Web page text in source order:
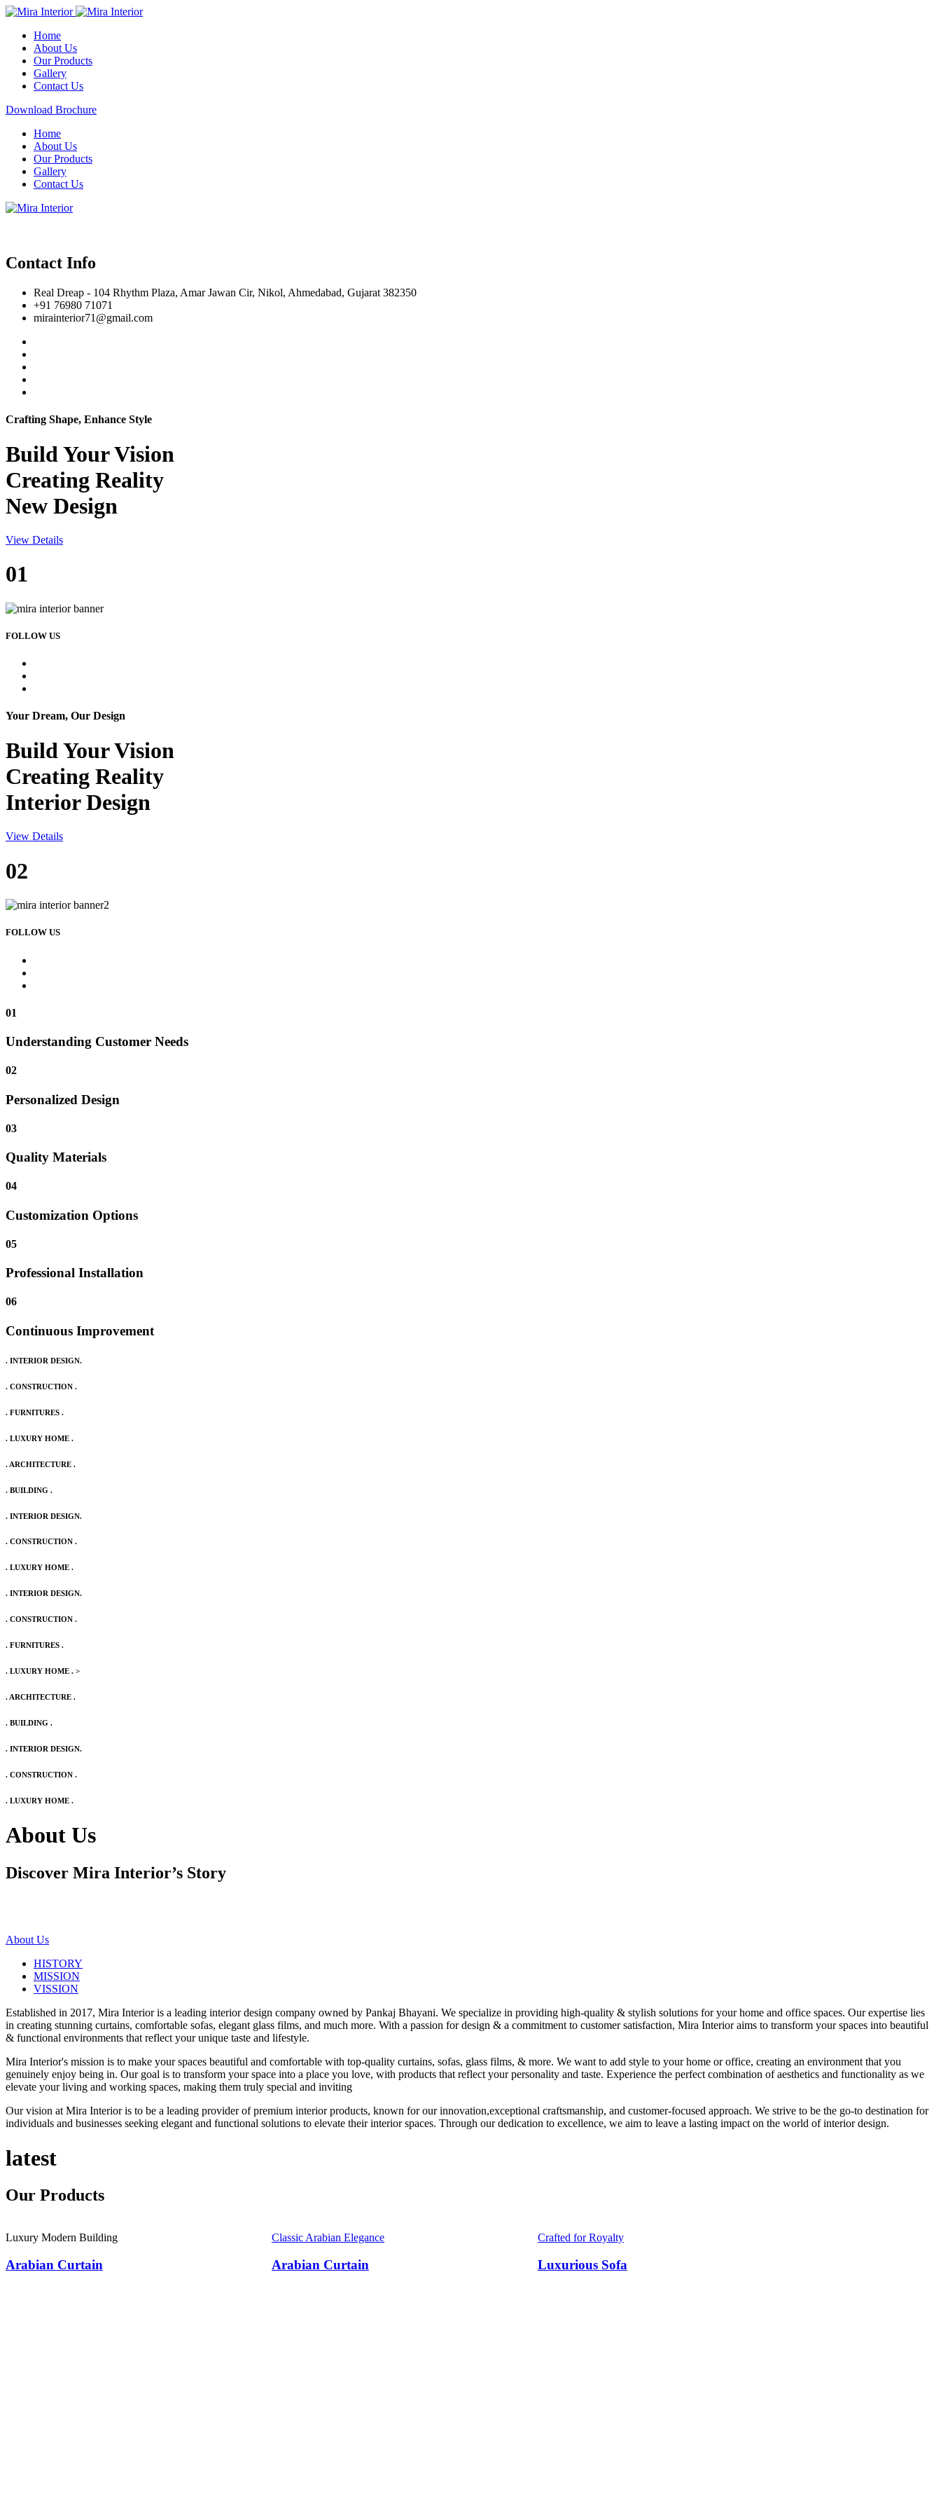
Home
About Us
Our Products
Gallery
Contact Us
Download Brochure
Home
About Us
Our Products
Gallery
Contact Us
Contact Info
Real Dreap - 104 Rhythm Plaza, Amar Jawan Cir, Nikol, Ahmedabad, Gujarat 382350
+91 76980 71071
mirainterior71@gmail.com
Crafting Shape, Enhance Style
Build YourVision
Creating Reality
New Design
View Details
01
FOLLOW US
Your Dream, Our Design
Build YourVision
Creating Reality
Interior Design
View Details
02
FOLLOW US
01
Understanding Customer Needs
02
Personalized Design
03
Quality Materials
04
Customization Options
05
Professional Installation
06
Continuous Improvement
. INTERIOR DESIGN.
. CONSTRUCTION .
. FURNITURES .
. LUXURY HOME .
. ARCHITECTURE .
. BUILDING .
. INTERIOR DESIGN.
. CONSTRUCTION .
. LUXURY HOME .
. INTERIOR DESIGN.
. CONSTRUCTION .
. FURNITURES .
. LUXURY HOME . >
. ARCHITECTURE .
. BUILDING .
. INTERIOR DESIGN.
. CONSTRUCTION .
. LUXURY HOME .
About Us
Discover Mira Interior’s Story
About Us
HISTORY
MISSION
VISSION
Established in 2017, Mira Interior is a leading interior design company owned by Pankaj Bhayani. We specialize in providing high-quality & stylish solutions for your home and office spaces. Our expertise lies
in creating stunning curtains, comfortable sofas, elegant glass films, and much more. With a passion for design & a commitment to customer satisfaction, Mira Interior aims to transform your spaces into beautiful
& functional environments that reflect your unique taste and lifestyle.
Mira Interior's mission is to make your spaces beautiful and comfortable with top-quality curtains, sofas, glass films, & more. We want to add style to your home or office, creating an environment that you
genuinely enjoy being in. Our goal is to transform your space into a place you love, with products that reflect your personality and taste. Experience the perfect combination of aesthetics and functionality as we
elevate your living and working spaces, making them truly special and inviting
Our vision at Mira Interior is to be a leading provider of premium interior products, known for our innovation,exceptional craftsmanship, and customer-focused approach. We strive to be the go-to destination for
individuals and businesses seeking elegant and functional solutions to elevate their interior spaces. Through our dedication to excellence, we aim to leave a lasting impact on the world of interior design.
latest
Our Products
Luxury Modern Building
Arabian Curtain
Classic Arabian Elegance
Arabian Curtain
Crafted for Royalty
Luxurious Sofa